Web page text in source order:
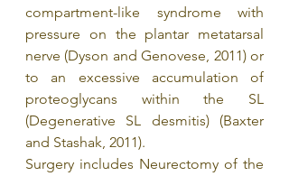
compartment-like syndrome with
pressure on the plantar metatarsal
nerve (Dyson and Genovese, 2011) or
to an excessive accumulation of
proteoglycans within the SL
(Degenerative SL desmitis) (Baxter
and Stashak, 2011).
Surgery includes Neurectomy of the